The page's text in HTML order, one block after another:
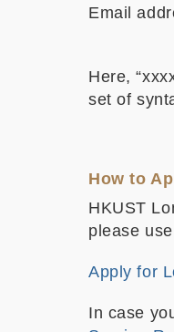
Email
Here,
set of
How to
HKUST
please
Apply for
In case